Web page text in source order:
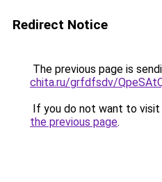
Redirect Notice
The previous page is
chita.ru/grfdfsdv/
If you do not want to visit
the previous page.